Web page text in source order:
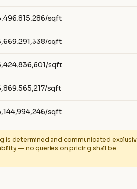
sqft
sqft
sqft
sqft
sqft
is determined and communicated
— no queries on pricing shall be